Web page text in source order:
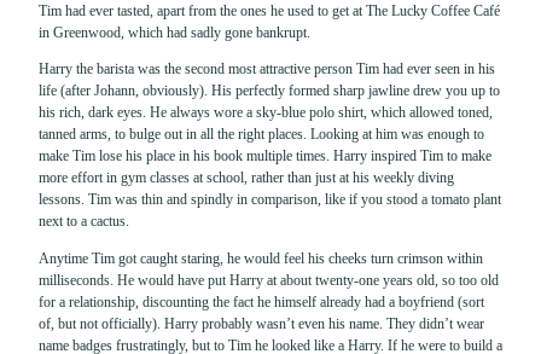
Tim had ever tasted, apart from the ones he used to get at The Lucky Coffee Café
in Greenwood, which had sadly gone bankrupt.
Harry the barista was the second most attractive person Tim had ever seen in his
life (after Johann, obviously). His perfectly formed sharp jawline drew you up to
his rich, dark eyes. He always wore a sky-blue polo shirt, which allowed toned,
tanned arms, to bulge out in all the right places. Looking at him was enough to
make Tim lose his place in his book multiple times. Harry inspired Tim to make
more effort in gym classes at school, rather than just at his weekly diving
lessons. Tim was thin and spindly in comparison, like if you stood a tomato plant
next to a cactus.
Anytime Tim got caught staring, he would feel his cheeks turn crimson within
milliseconds. He would have put Harry at about twenty-one years old, so too old
for a relationship, discounting the fact he himself already had a boyfriend (sort
of, but not officially). Harry probably wasn’t even his name. They didn’t wear
name badges frustratingly, but to Tim he looked like a Harry. If he were to build a